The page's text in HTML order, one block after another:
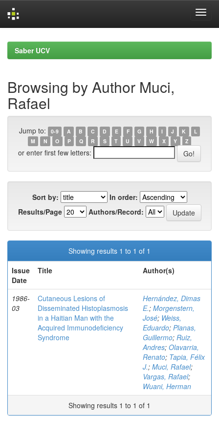
navigationSaber UCV
Browsing by Author Muci,
Rafael
Jump to: 0-9 A B C D E F G H I J K
L
M
N O P Q R S T U V W X Y Z
or enter first few letters:
Sort by:
In order:
Results/Page
Authors/Record:
Showing results 1 to 1 of 1
Issue
Date
Title Author(s)
1986-
03
Cutaneous Lesions of
Disseminated Histoplasmosis
in a Haitian Man with the
Acquired Immunodeficiency
Syndrome
Hernández, Dimas
E.; Morgenstern,
José; Weiss,
Eduardo; Planas,
Guillermo; Ruiz,
Andres; Olavarria,
Renato; Tapia, Félix
J.; Muci, Rafael;
Vargas, Rafael;
Wuani, Herman
Showing results 1 to 1 of 1